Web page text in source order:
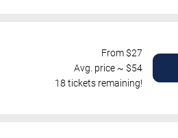
From $27
Avg. price ~ $54
18 tickets remaining!